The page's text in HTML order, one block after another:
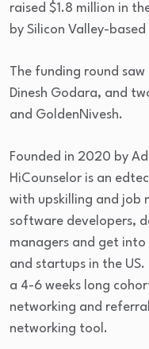
raised $1.8 million in
by Silicon Valley-
The funding round
Dinesh Godara, and
and GoldenNivesh.
Founded in 2020 by
HiCounselor is an
with upskilling and job
software developers,
managers and get
and startups in the
a 4-6 weeks long
networking and
networking tool.